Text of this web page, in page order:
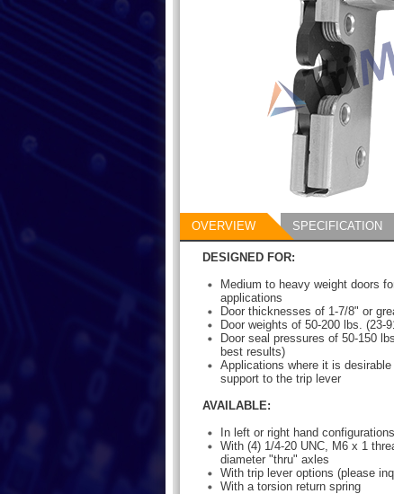
OVERVIEW SPECIFICATION
DESIGNED FOR:
Medium to heavy weight doors
applications
Door thicknesses of 1-7/8" or
Door weights of 50-200 lbs. (23-
Door seal pressures of 50-150
best results)
Applications where it is
support to the trip lever
AVAILABLE:
In left or right hand configurations
With (4) 1/4-20 UNC, M6 x 1
diameter "thru" axles
With trip lever options (please
With a torsion return spring